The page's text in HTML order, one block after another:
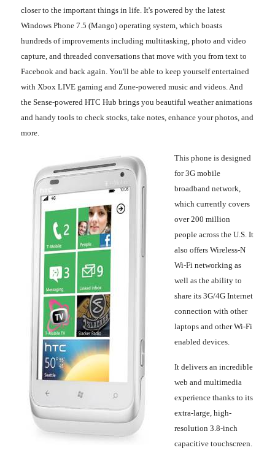
closer to the important things in life. It's powered by the latest
Windows Phone 7.5 (Mango) operating system, which boasts
hundreds of improvements including multitasking, photo and video
capture, and threaded conversations that move with you from text to
Facebook and back again. You'll be able to keep yourself entertained
with Xbox LIVE gaming and Zune-powered music and videos. And
the Sense-powered HTC Hub brings you beautiful weather animations
and handy tools to check stocks, take notes, enhance your photos, and
more.
This phone is designed
for 3G mobile
broadband network,
which currently covers
over 200 million
people across the U.S. It
also offers Wireless-N
Wi-Fi networking as
well as the ability to
share its 3G/4G Internet
connection with other
laptops and other Wi-Fi
enabled devices.
It delivers an incredible
web and multimedia
experience thanks to its
extra-large, high-
resolution 3.8-inch
capacitive touchscreen.